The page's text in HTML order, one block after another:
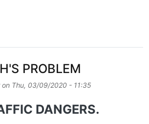
POWDERHALL’S PATH OF POTENTIAL
PROBLEM
on Thu, 03/09/2020 - 11:35
DANGERS.